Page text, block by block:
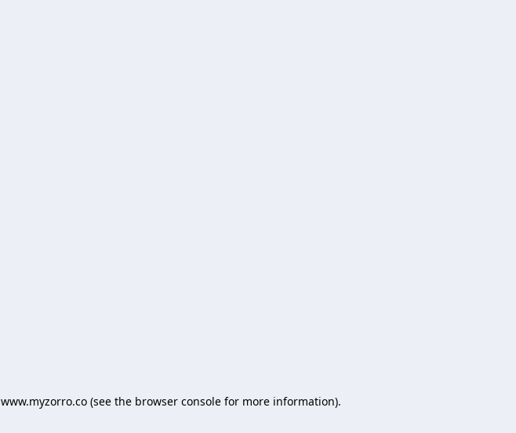
www.myzorro.co (see the browser console for more information).